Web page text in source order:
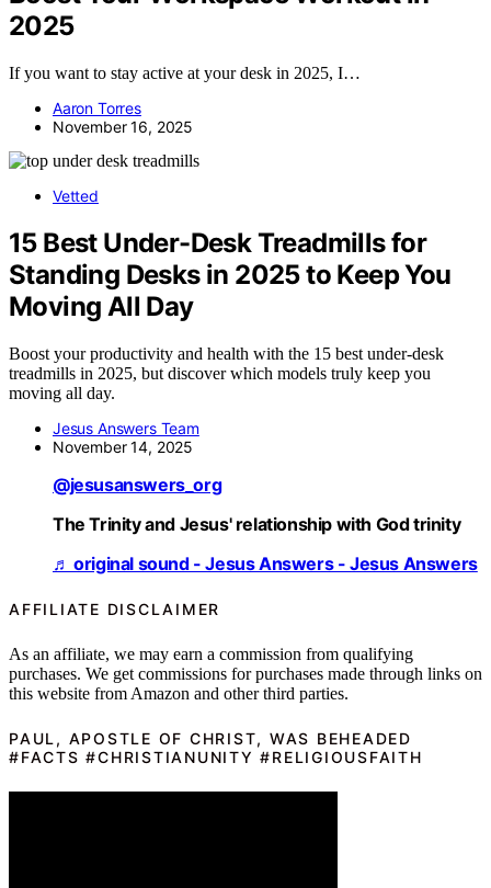
2025
If you want to stay active at your desk in 2025, I…
Aaron Torres
November 16, 2025
Vetted
15 Best Under-Desk Treadmills for
Standing Desks in 2025 to Keep You
Moving All Day
Boost your productivity and health with the 15 best under-desk
treadmills in 2025, but discover which models truly keep you
moving all day.
Jesus Answers Team
November 14, 2025
@jesusanswers_org
The Trinity and Jesus' relationship with God trinity
♬ original sound - Jesus Answers - Jesus Answers
AFFILIATE DISCLAIMER
As an affiliate, we may earn a commission from qualifying
purchases. We get commissions for purchases made through links on
this website from Amazon and other third parties.
PAUL, APOSTLE OF CHRIST, WAS BEHEADED
#FACTS #CHRISTIANUNITY #RELIGIOUSFAITH